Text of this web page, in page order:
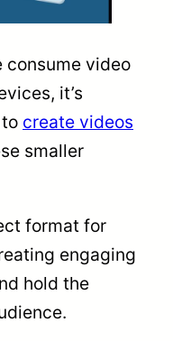
consume video
it’s
create videos
smaller
format for
engaging
hold the